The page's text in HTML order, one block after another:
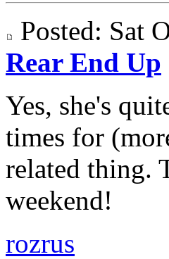
Posted: Sat
Rear End Up
Yes, she's
times for
related thing.
weekend!
rozrus